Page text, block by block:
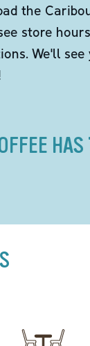
the
store
We'll
HAS